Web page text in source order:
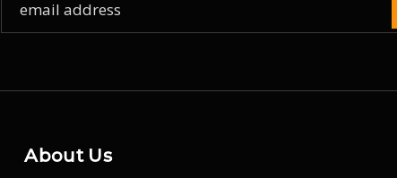
Up
Newsletter:
About Us